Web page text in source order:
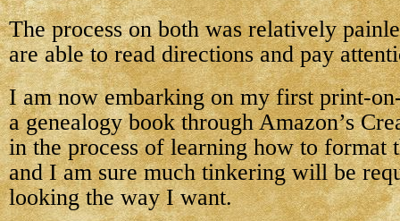
The process on both was relatively
are able to read directions and pay
I am now embarking on my first print-
a genealogy book through Amazon’s
in the process of learning how to format
and I am sure much tinkering will be
looking the way I want.